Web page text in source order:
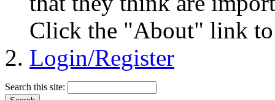
Click the "About" link to
Login/Register
Search this site: